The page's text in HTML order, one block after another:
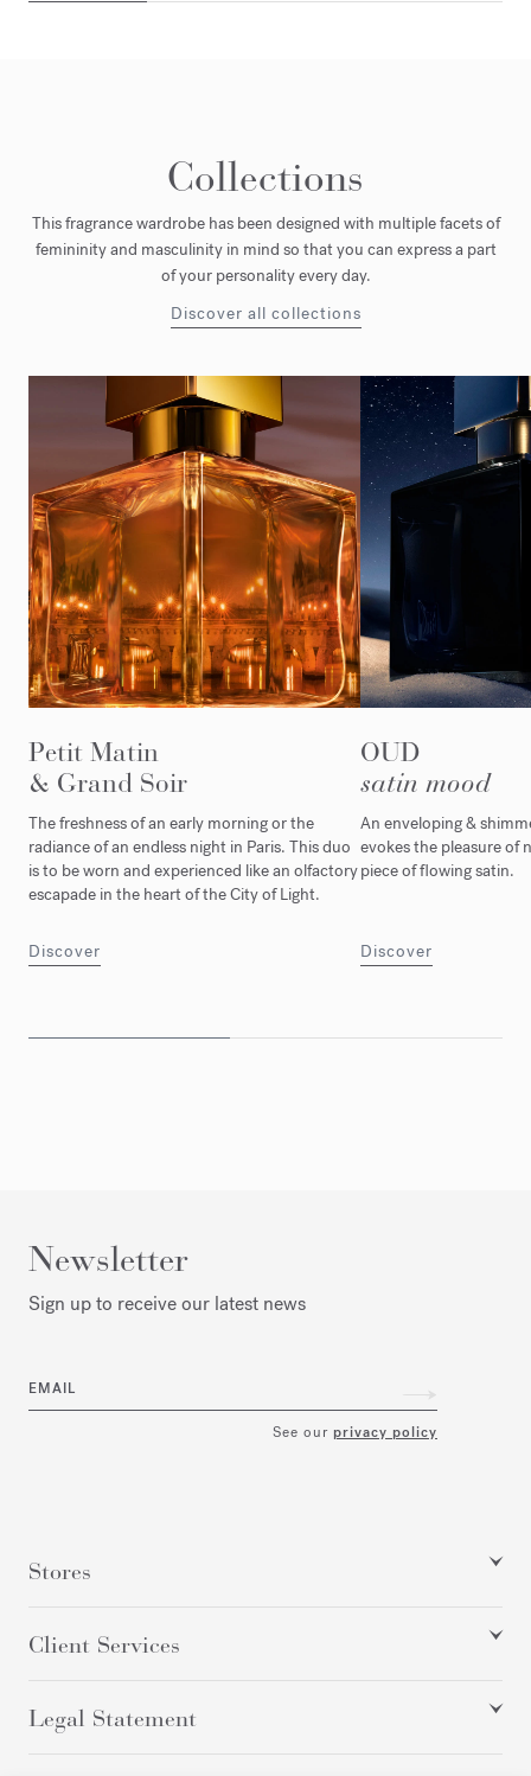
Collections
This fragrance wardrobe has been designed with multiple facets of
femininity and masculinity in mind so that you can express a part
of your personality every day.
Discover all collections
Petit Matin
& Grand Soir
The freshness of an early morning or the
radiance of an endless night in Paris. This duo
is to be worn and experienced like an olfactory
escapade in the heart of the City of Light.
Discover
OUD
satin mood
An enveloping &
evokes the pleasure of
piece of flowing satin.
Discover
Newsletter
Sign up to receive our latest news
EMAIL
See our privacy policy
Stores
Client Services
Legal Statement